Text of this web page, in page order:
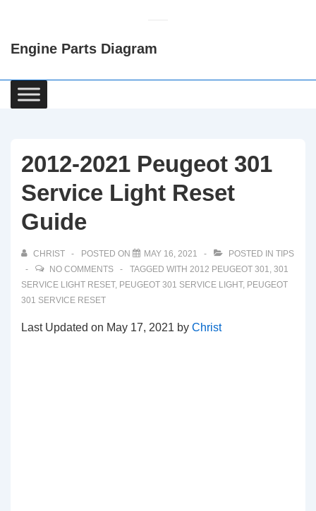
Content
Engine Parts Diagram
Main
Navigation
2012-2021 Peugeot 301
Service Light Reset
Guide
CHRIST POSTED ON MAY 16, 2021 POSTED IN TIPS
NO COMMENTS
TAGGED WITH 2012 PEUGEOT 301, 301
SERVICE LIGHT RESET, PEUGEOT 301 SERVICE LIGHT, PEUGEOT
301 SERVICE RESET
Last Updated on May 17, 2021 by Christ